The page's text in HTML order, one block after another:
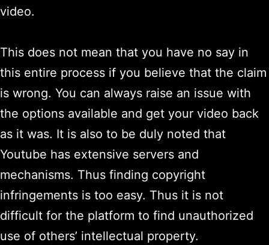
video.
This does not mean that you have no say in
this entire process if you believe that the claim
is wrong. You can always raise an issue with
the options available and get your video back
as it was. It is also to be duly noted that
Youtube has extensive servers and
mechanisms. Thus finding copyright
infringements is too easy. Thus it is not
difficult for the platform to find unauthorized
use of others’ intellectual property.